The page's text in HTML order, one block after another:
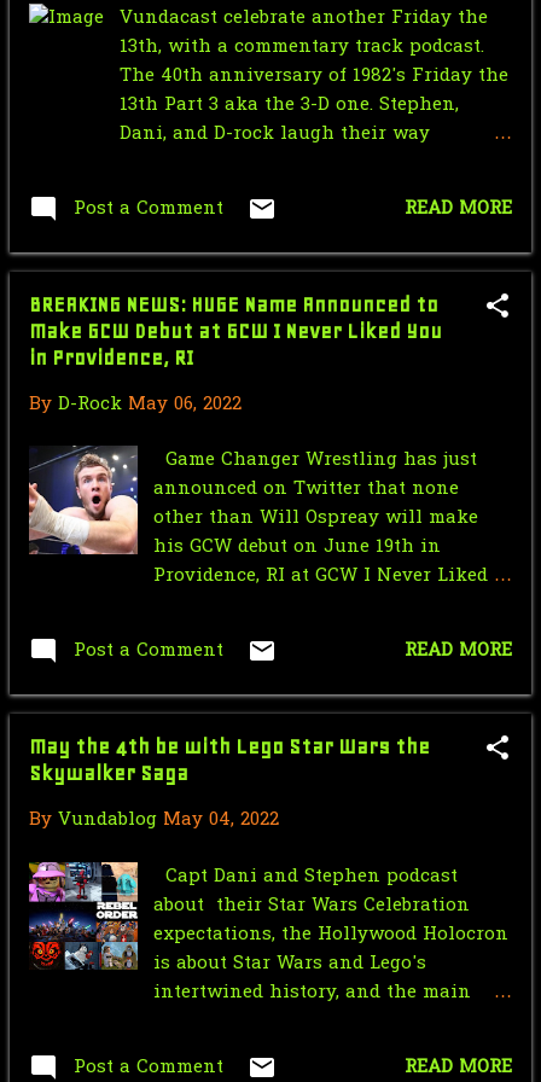
September
April
1
March
January
5
2022
55
December
3
November
October
September
August
May
Commentary Track
Announced to Make GCW Deb...
May the 4th be with Lego Star Wars
the Skywalker Saga
Deep" & "Life Goe...
Happy 20th Anniversary to City of
Caterpillar's Se...
April
3
Vundacast celebrate another Friday the
13th, with a commentary track podcast.
The 40th anniversary of 1982's Friday the
13th Part 3 aka the 3-D one. Stephen,
Dani, and D-rock laugh their way
up!!!
Post a Comment READ MORE
BREAKING NEWS: HUGE Name Announced to
Make GCW Debut at GCW I Never Liked You
in Providence, RI
By D-Rock May 06, 2022
Game Changer Wrestling has just
announced on Twitter that none
other than Will Ospreay will make
his GCW debut on June 19th in
Providence, RI at GCW I Never Liked
wrestling promotions in the world.
Can't wait to see who he'll be facing.
There are so many dream matches--
who would you like to see Ospreay
face? Nick Wayne? Ninja Mack? Joey
Janela? Jordan Oliver? Let us know
in the comments!
Post a Comment READ MORE
May the 4th be with Lego Star Wars the
Skywalker Saga
By Vundablog May 04, 2022
Capt Dani and Stephen podcast
about their Star Wars Celebration
expectations, the Hollywood Holocron
is about Star Wars and Lego's
intertwined history, and the main
Post a Comment READ MORE